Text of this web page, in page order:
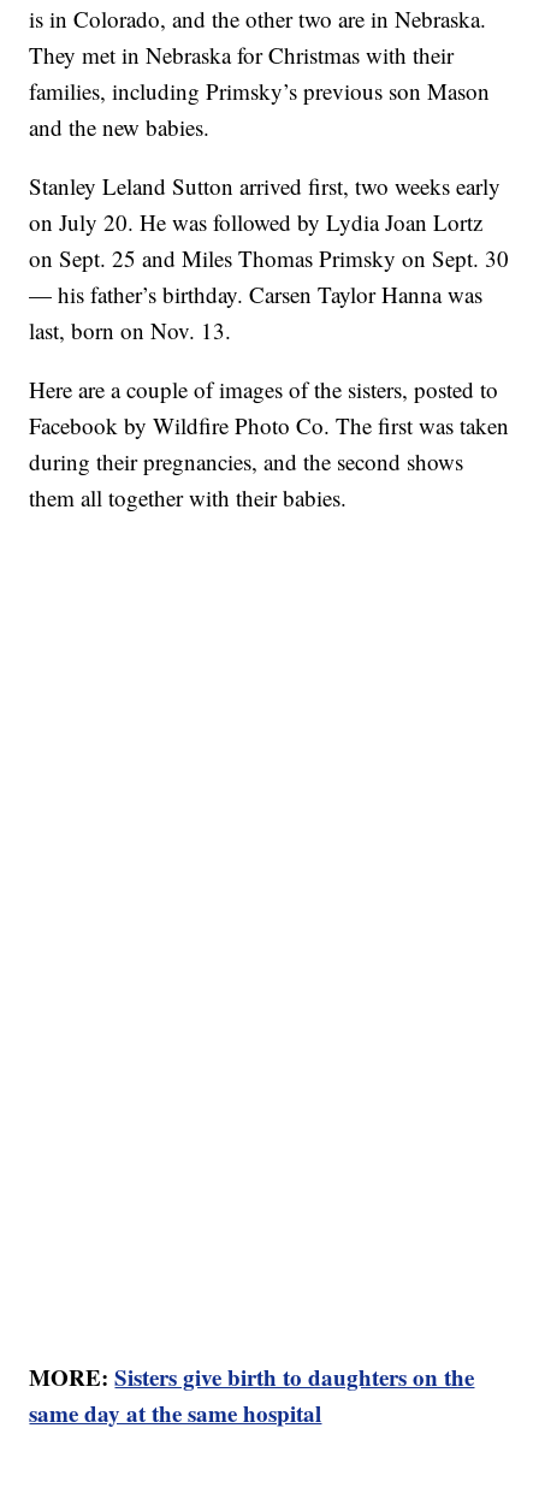
is in Colorado, and the other two are in Nebraska.
They met in Nebraska for Christmas with their
families, including Primsky’s previous son Mason
and the new babies.
Stanley Leland Sutton arrived first, two weeks early
on July 20. He was followed by Lydia Joan Lortz
on Sept. 25 and Miles Thomas Primsky on Sept. 30
— his father’s birthday. Carsen Taylor Hanna was
last, born on Nov. 13.
Here are a couple of images of the sisters, posted to
Facebook by Wildfire Photo Co. The first was taken
during their pregnancies, and the second shows
them all together with their babies.
MORE:Sisters give birth to daughters on the
same day at the same hospital